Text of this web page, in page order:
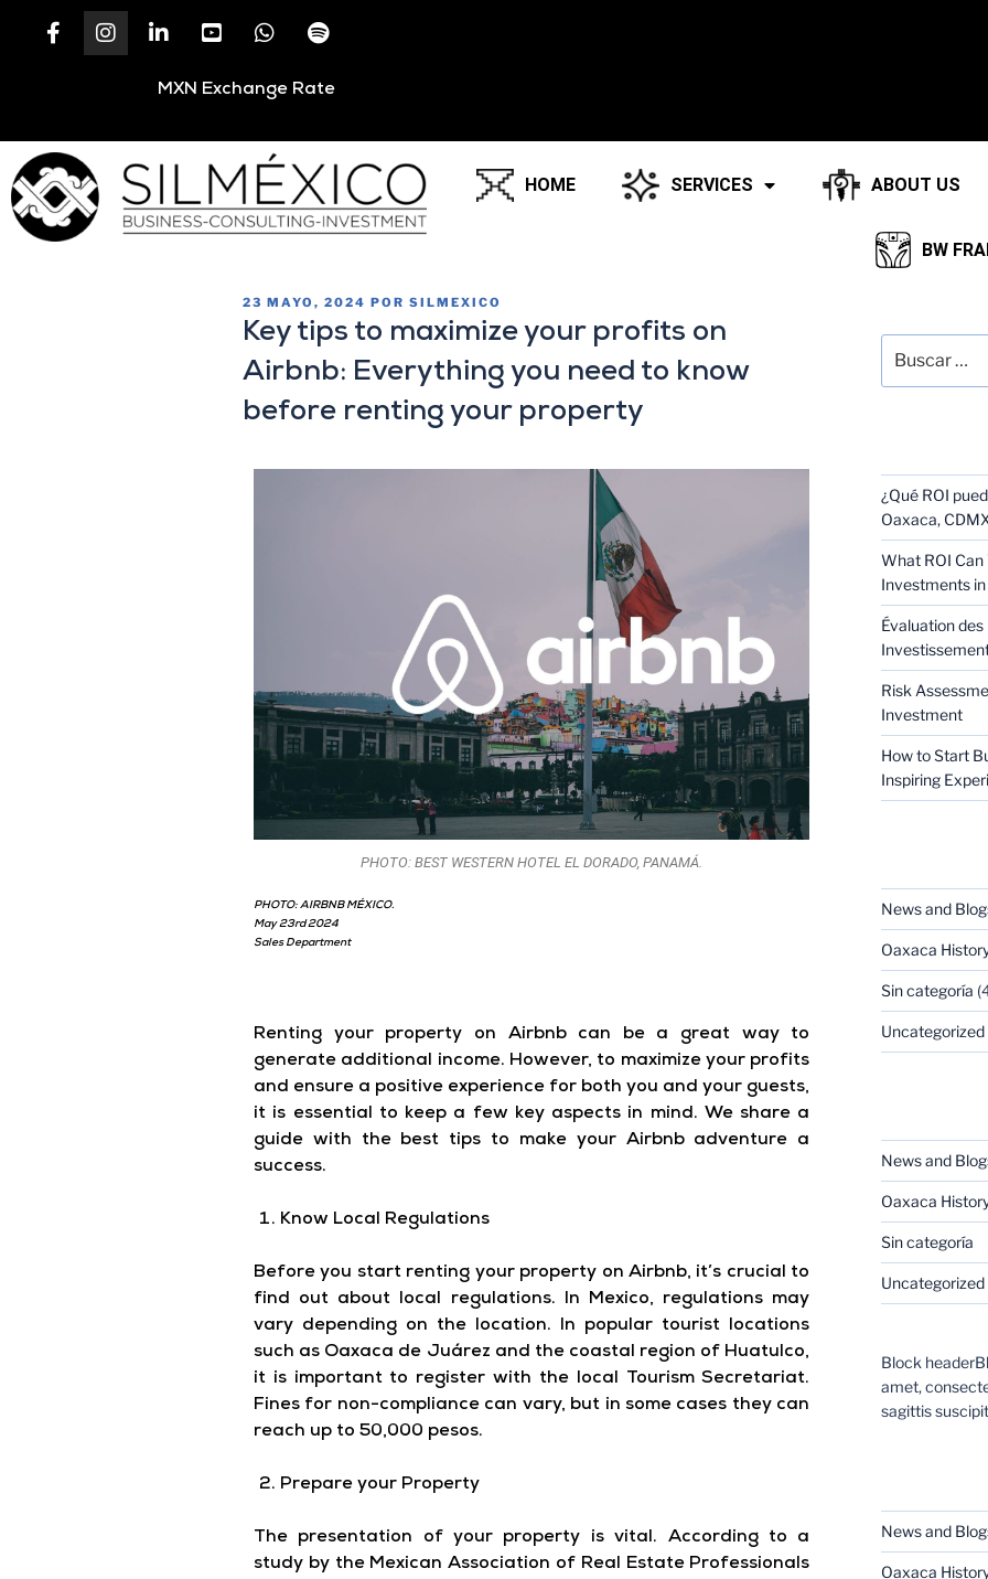
MXN Exchange Rate
HOME SERVICES ABOUT US
BW
23 MAYO, 2024 POR SILMEXICO
Key tips to maximize your profits on
Airbnb: Everything you need to know
before renting your property
PHOTO: BEST WESTERN HOTEL EL DORADO, PANAMÁ.
PHOTO: AIRBNB MÉXICO.
May 23rd 2024
Sales Department
Renting your property on Airbnb can be a great way to
generate additional income. However, to maximize your profits
and ensure a positive experience for both you and your guests,
it is essential to keep a few key aspects in mind. We share a
guide with the best tips to make your Airbnb adventure a
success.
Know Local Regulations
Before you start renting your property on Airbnb, it’s crucial to
find out about local regulations. In Mexico, regulations may
vary depending on the location. In popular tourist locations
such as Oaxaca de Juárez and the coastal region of Huatulco,
it is important to register with the local Tourism Secretariat.
Fines for non-compliance can vary, but in some cases they can
reach up to 50,000 pesos.
Prepare your Property
The presentation of your property is vital. According to a
study by the Mexican Association of Real Estate Professionals
¿Qué ROI
Oaxaca,
What ROI
Investments
Évaluation des
Risk
Investment
How to Start
Inspiring
News and
Oaxaca
Sin categoría
Uncategorized
News and
Oaxaca
Sin categoría
Uncategorized
Block
amet,
sagittis
News and
Oaxaca